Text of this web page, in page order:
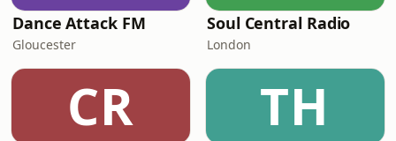
Dance Attack FM
Gloucester
Soul Central Radio
London
CR TH